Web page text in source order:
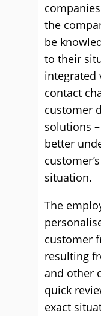
the
be
to their
integrated
contact
customer
solutions
better
situation.
The
customer
resulting
and other
quick
exact